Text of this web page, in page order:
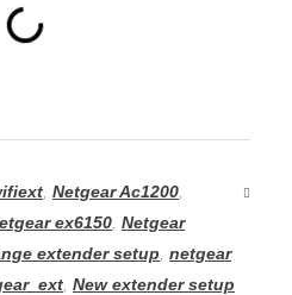
Netgear Ac1200
ex6150 Netgear
extender setup netgear
New extender setup